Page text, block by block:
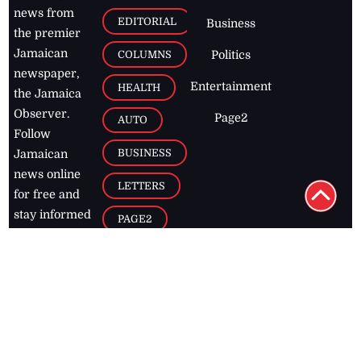
news from
the premier
Jamaican
newspaper,
the Jamaica
Observer.
Follow
Jamaican
news online
for free and
stay informed
EDITORIAL
COLUMNS
HEALTH
AUTO
BUSINESS
LETTERS
PAGE2
Business
Politics
Entertainment
Page2